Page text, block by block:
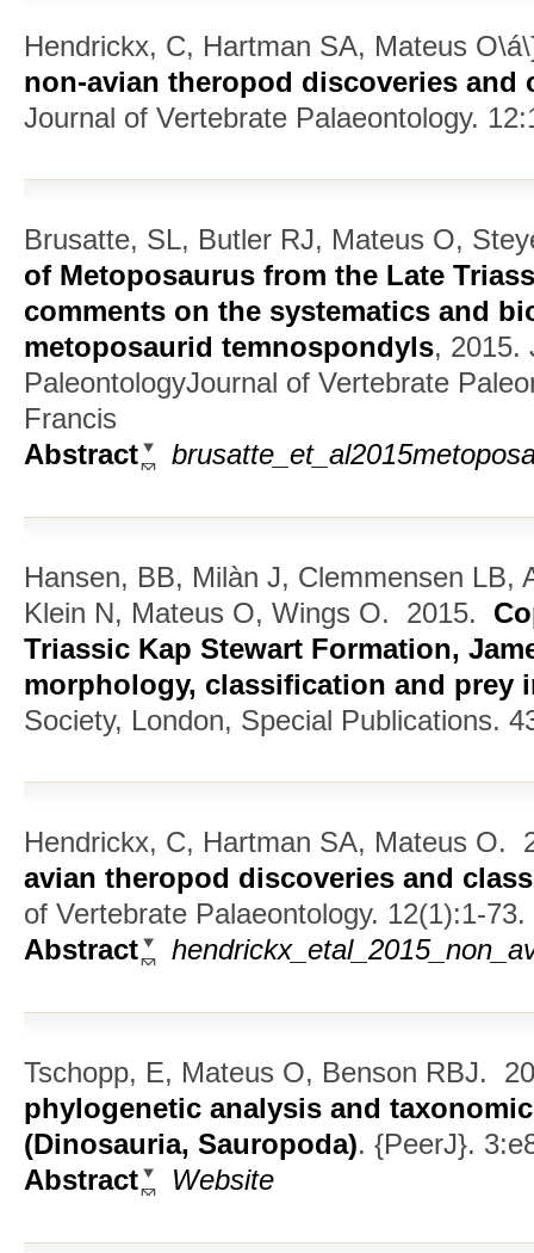
Hendrickx, C, Hartman SA, Mateus
non-avian theropod discoveries and
Journal of Vertebrate Palaeontology.
Brusatte, SL, Butler RJ, Mateus O,
of Metoposaurus from the Late
comments on the systematics and
metoposaurid temnospondyls, 2015.
PaleontologyJournal of Vertebrate
Francis
Abstract
Hansen, BB, Milàn J, Clemmensen LB,
Klein N, Mateus O, Wings O. 2015.
Triassic Kap Stewart Formation,
morphology, classification and prey
Society, London, Special Publications.
Hendrickx, C, Hartman SA, Mateus O.
avian theropod discoveries and
of Vertebrate Palaeontology. 12(1):1-73.
Abstract
Tschopp, E, Mateus O, Benson RBJ.
phylogenetic analysis and
(Dinosauria, Sauropoda). {PeerJ}.
Abstract
Website